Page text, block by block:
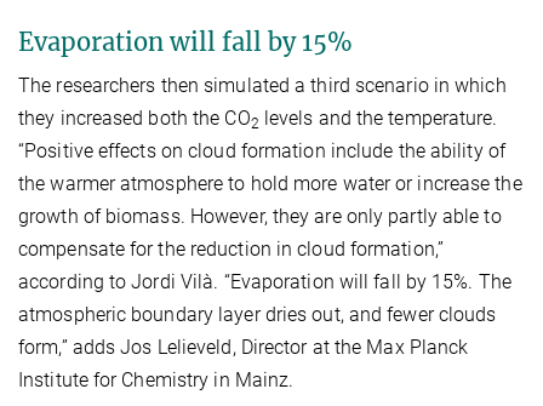
Evaporation will fall by 15%
The researchers then simulated a third scenario in which
they increased both the CO2 levels and the temperature.
“Positive effects on cloud formation include the ability of
the warmer atmosphere to hold more water or increase the
growth of biomass. However, they are only partly able to
compensate for the reduction in cloud formation,”
according to Jordi Vilà. “Evaporation will fall by 15%. The
atmospheric boundary layer dries out, and fewer clouds
form,” adds Jos Lelieveld, Director at the Max Planck
Institute for Chemistry in Mainz.